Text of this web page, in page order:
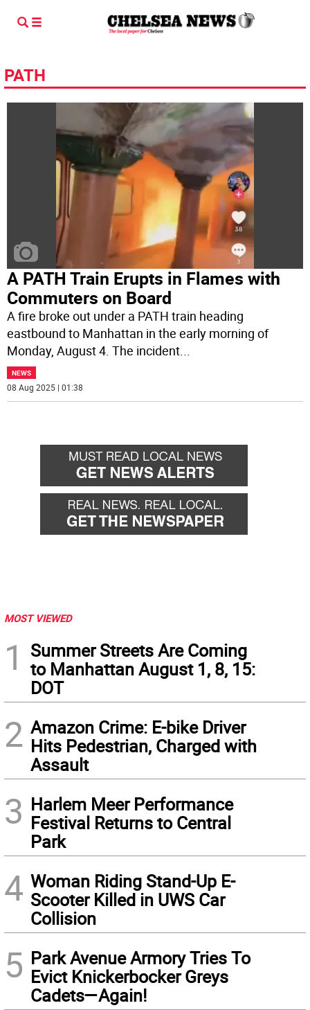
PATH
A PATH Train Erupts in Flames with
Commuters on Board
A fire broke out under a PATH train heading
eastbound to Manhattan in the early morning of
Monday, August 4. The incident...
NEWS
08 Aug 2025 | 01:38
MOST VIEWED
1
Summer Streets Are Coming
to Manhattan August 1, 8, 15:
DOT
2 Amazon Crime: E-bike Driver
Hits Pedestrian, Charged with
Assault
3 Harlem Meer Performance
Festival Returns to Central
Park
4 Woman Riding Stand-Up E-
Scooter Killed in UWS Car
Collision
5 Park Avenue Armory Tries To
Evict Knickerbocker Greys
Cadets—Again!